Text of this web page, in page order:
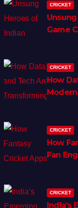
CRICKET
Game
CRICKET
How
CRICKET
How
Fan
CRICKET
India’s